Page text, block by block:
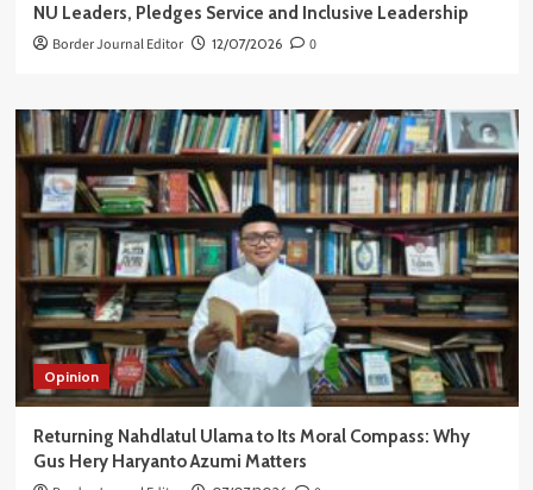
NU Leaders, Pledges Service and Inclusive Leadership
Border Journal Editor 12/07/2026 0
Opinion
Returning Nahdlatul Ulama to Its Moral Compass: Why
Gus Hery Haryanto Azumi Matters